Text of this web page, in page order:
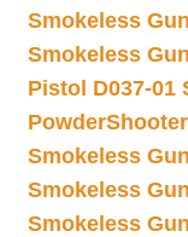
Smokeless
Smokeless
Pistol D037-01
Powder
Smokeless
Smokeless
Smokeless